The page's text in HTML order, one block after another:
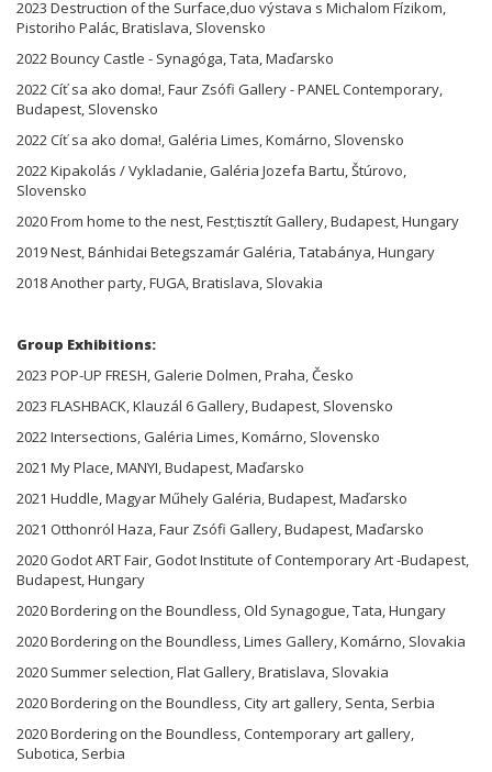
2023 Destruction of the Surface,duo výstava s Michalom Fízikom,
Pistoriho Palác, Bratislava, Slovensko
2022 Bouncy Castle - Synagóga, Tata, Maďarsko
2022 Cíť sa ako doma!, Faur Zsófi Gallery - PANEL Contemporary,
Budapest, Slovensko
2022 Cíť sa ako doma!, Galéria Limes, Komárno, Slovensko
2022 Kipakolás / Vykladanie, Galéria Jozefa Bartu, Štúrovo,
Slovensko
2020 From home to the nest, Fest;tisztít Gallery, Budapest, Hungary
2019 Nest, Bánhidai Betegszamár Galéria, Tatabánya, Hungary
2018 Another party, FUGA, Bratislava, Slovakia
Group Exhibitions:
2023 POP-UP FRESH, Galerie Dolmen, Praha, Česko
2023 FLASHBACK, Klauzál 6 Gallery, Budapest, Slovensko
2022 Intersections, Galéria Limes, Komárno, Slovensko
2021 My Place, MANYI, Budapest, Maďarsko
2021 Huddle, Magyar Műhely Galéria, Budapest, Maďarsko
2021 Otthonról Haza, Faur Zsófi Gallery, Budapest, Maďarsko
2020 Godot ART Fair, Godot Institute of Contemporary Art -Budapest,
Budapest, Hungary
2020 Bordering on the Boundless, Old Synagogue, Tata, Hungary
2020 Bordering on the Boundless, Limes Gallery, Komárno, Slovakia
2020 Summer selection, Flat Gallery, Bratislava, Slovakia
2020 Bordering on the Boundless, City art gallery, Senta, Serbia
2020 Bordering on the Boundless, Contemporary art gallery,
Subotica, Serbia